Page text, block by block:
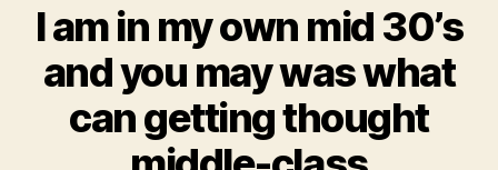
I am in my own mid 30’s
and you may was what
can getting thought